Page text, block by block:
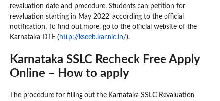
revaluation date and procedure. Students can petition for
revaluation starting in May 2022, according to the official
notification. To find out more, go to the official website of the
Karnataka DTE ( http://kseeb.kar.nic.in/).
Karnataka SSLC Recheck Free Apply
Online – How to apply
The procedure for filling out the Karnataka SSLC Revaluation